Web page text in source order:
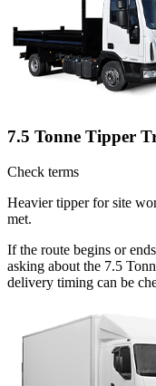
7.5 Tonne Tipper
Check terms
Heavier tipper for site
met.
If the route begins or
asking about the 7.5
delivery timing can be